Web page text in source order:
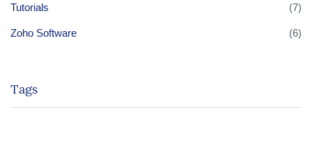
Tutorials (7)
Zoho Software (6)
Tags